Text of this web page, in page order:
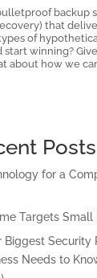
backup
that
of
winning?
about how we
Posts
for a
Targets Small
Biggest Security
Needs to